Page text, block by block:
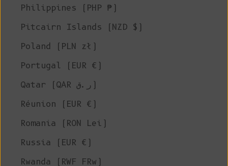
Philippines (PHP ₱)
Pitcairn Islands (NZD $)
Poland (PLN zł)
Portugal (EUR €)
Qatar (QAR ر.ق)
Réunion (EUR €)
Romania (RON Lei)
Russia (EUR €)
Rwanda (RWF FRw)